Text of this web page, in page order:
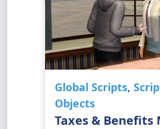
Global Scripts,
Objects
Taxes & Benefits